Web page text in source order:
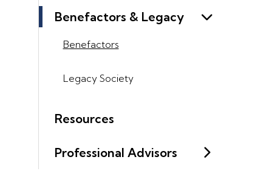
Benefactors & Legacy
Benefactors
Legacy Society
Resources
Professional Advisors